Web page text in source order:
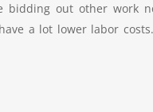
bidding out other work
a lot lower labor